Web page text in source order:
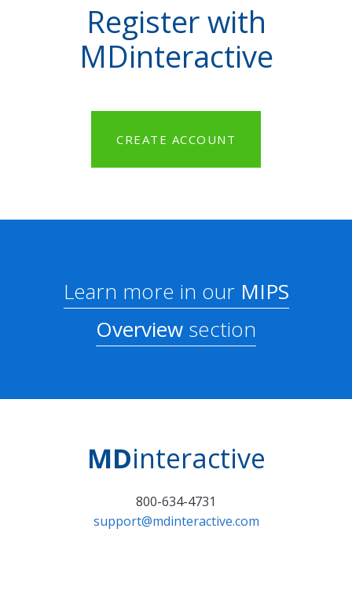
Register with
MDinteractive
CREATE ACCOUNT
Learn more in ourMIPS
Overview section
MDinteractive
800-634-4731
support@mdinteractive.com